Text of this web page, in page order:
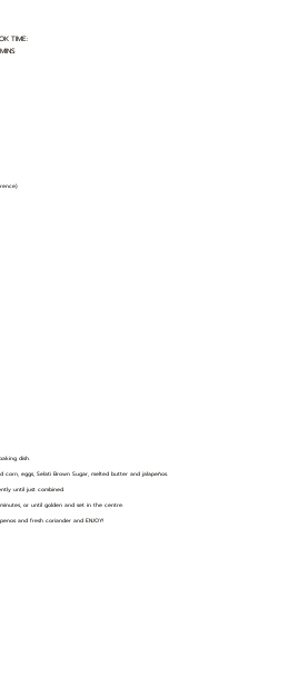
TIME:
dish.
eggs, Selati Brown Sugar, melted butter and jalapeños.
until just combined.
or until golden and set in the centre.
and fresh coriander and ENJOY!